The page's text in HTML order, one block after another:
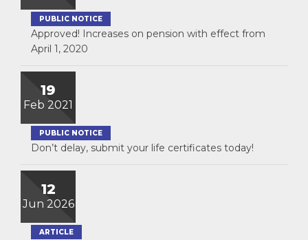
PUBLIC NOTICE
Approved! Increases on pension with effect from
April 1, 2020
19
Feb 2021
PUBLIC NOTICE
Don’t delay, submit your life certificates today!
12
Jun 2026
ARTICLE